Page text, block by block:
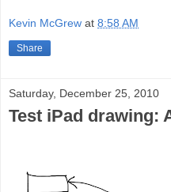
Kevin McGrew at 8:58 AM
Share
Saturday, December 25, 2010
Test iPad drawing: